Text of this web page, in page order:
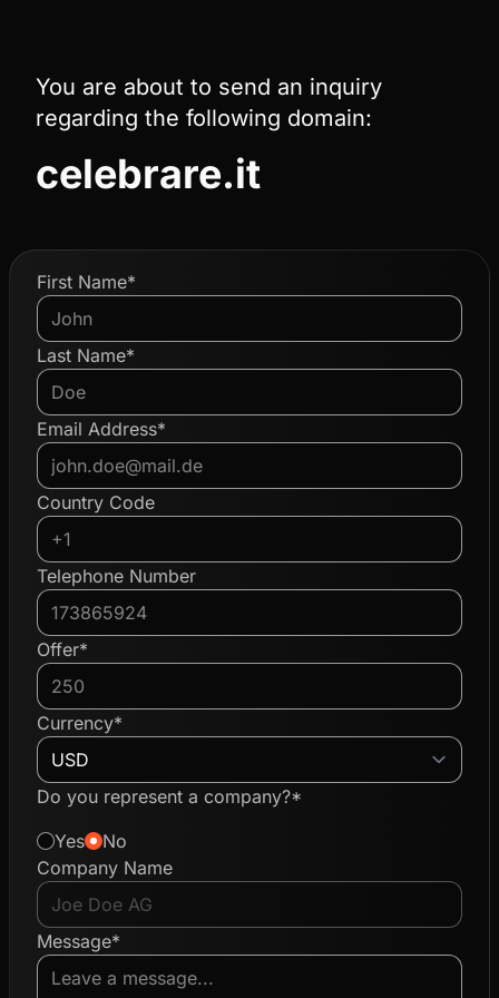
You are about to send an inquiry
regarding the following domain:
celebrare.it
First Name*
Last Name*
Email Address*
Country Code
Telephone Number
Offer*
Currency*
Do you represent a company?*
Yes
No
Company Name
Message*